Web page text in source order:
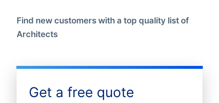
Find new customers with a top quality list of
Architects
Get a free quote